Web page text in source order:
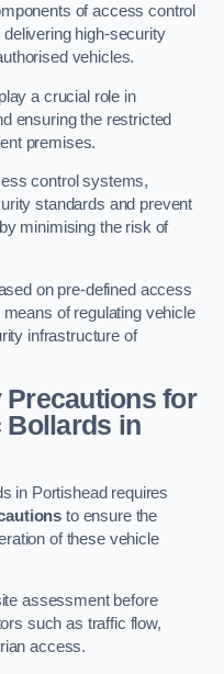
of access control
high-security
vehicles.
a crucial role in
ensuring the restricted
premises.
control systems,
standards and prevent
minimising the risk of
on pre-defined access
of regulating vehicle
infrastructure of
Precautions for
Bollards in
in Portishead requires
to ensure the
of these vehicle
assessment before
such as traffic flow,
access.